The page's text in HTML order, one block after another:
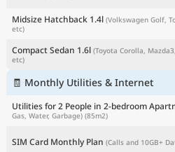
Midsize Hatchback 1.4l (Volkswagen Golf,
etc)
Compact Sedan 1.6l (Toyota Corolla,
etc)
🧾 Monthly Utilities & Internet
Utilities for 2 People in 2-bedroom
Gas, Water, Garbage) (85m2)
SIM Card Monthly Plan (Calls and 10GB+